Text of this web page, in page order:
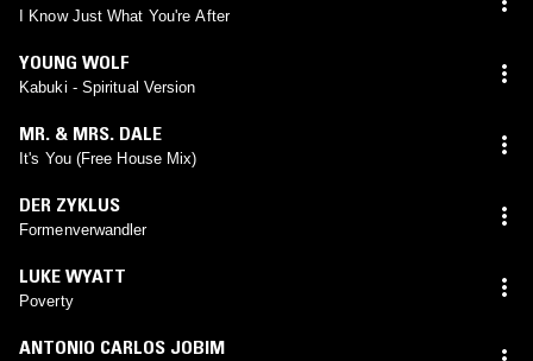
I Know Just What You're After
YOUNG WOLF
Kabuki - Spiritual Version
MR. & MRS. DALE
It's You (Free House Mix)
DER ZYKLUS
Formenverwandler
LUKE WYATT
Poverty
ANTONIO CARLOS JOBIM